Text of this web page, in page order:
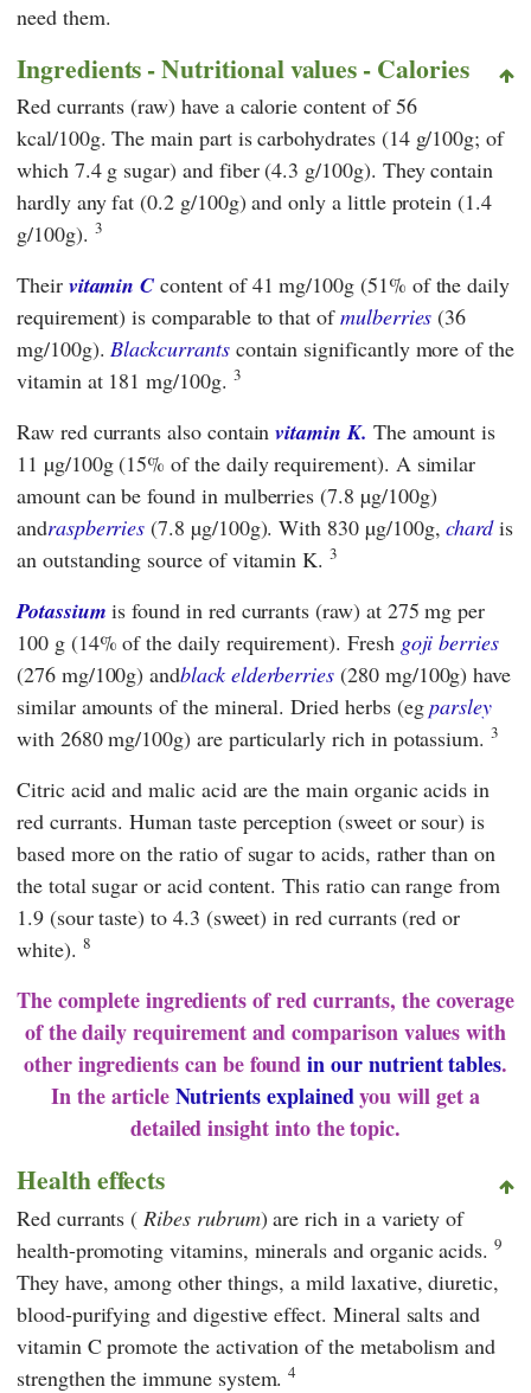
need them.
Ingredients - Nutritional values - Calories
Red currants (raw) have a calorie content of 56
kcal/100g. The main part is carbohydrates (14 g/100g; of
which 7.4 g sugar) and fiber (4.3 g/100g). They contain
hardly any fat (0.2 g/100g) and only a little protein (1.4
g/100g). 3
Their vitamin C content of 41 mg/100g (51% of the daily
requirement) is comparable to that ofmulberries (36
mg/100g).Blackcurrantscontain significantly more of the
vitamin at 181 mg/100g. 3
Raw red currants also containvitamin K. The amount is
11 µg/100g (15% of the daily requirement). A similar
amount can be found in mulberries (7.8 µg/100g)
andraspberries (7.8 µg/100g). With 830 µg/100g,chardis
an outstanding source of vitamin K.3
Potassium is found in red currants (raw) at 275 mg per
100 g (14% of the daily requirement). Fresh goji berries
(276 mg/100g) andblack elderberries (280 mg/100g) have
similar amounts of the mineral. Dried herbs (egparsley
with 2680 mg/100g) are particularly rich in potassium.3
Citric acid and malic acid are the main organic acids in
red currants. Human taste perception (sweet or sour) is
based more on the ratio of sugar to acids, rather than on
the total sugar or acid content. This ratio can range from
1.9 (sour taste) to 4.3 (sweet) in red currants (red or
white). 8
The complete ingredients of red currants, the coverage
of the daily requirement and comparison values with
other ingredients can be foundin our nutrient tables.
In the articleNutrients explainedyou will get a
detailed insight into the topic.
Health effects
Red currants ( Ribes rubrum) are rich in a variety of
health-promoting vitamins, minerals and organic acids.9
They have, among other things, a mild laxative, diuretic,
blood-purifying and digestive effect. Mineral salts and
vitamin C promote the activation of the metabolism and
strengthen the immune system.4